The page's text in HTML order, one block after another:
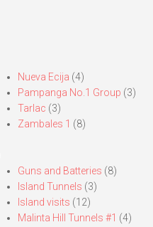
Nueva Ecija (4)
Pampanga No.1 Group (3)
Tarlac (3)
Zambales 1 (8)
Guns and Batteries (8)
Island Tunnels (3)
Island visits (12)
Malinta Hill Tunnels #1 (4)